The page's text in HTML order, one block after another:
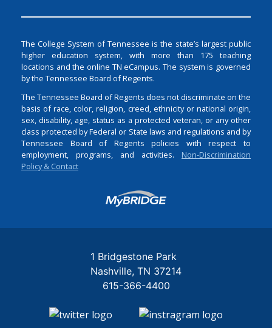
The College System of Tennessee is the state’s largest public
higher education system, with more than 175 teaching
locations and the online TN eCampus. The system is governed
by the Tennessee Board of Regents.
The Tennessee Board of Regents does not discriminate on the
basis of race, color, religion, creed, ethnicity or national origin,
sex, disability, age, status as a protected veteran, or any other
class protected by Federal or State laws and regulations and by
Tennessee Board of Regents policies with respect to
employment, programs, and activities. Non-Discrimination
Policy & Contact
Login
1 Bridgestone Park
Nashville TN 37214
615-366-4400